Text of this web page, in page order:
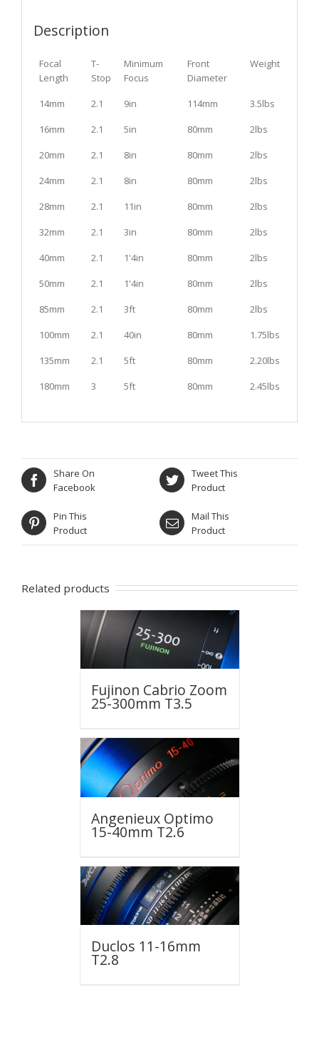
Description
Focal
Length
T-
Stop
Minimum
Focus
Front
Diameter
Weight
14mm 2.1 9in 114mm
3.5lbs
16mm
2.1 5in 80mm
2lbs
20mm
2.1 8in 80mm
2lbs
24mm
2.1 8in 80mm
2lbs
28mm
2.1 11in 80mm
2lbs
32mm
2.1 3in 80mm
2lbs
40mm
2.1 1'4in 80mm
2lbs
50mm
2.1 1'4in 80mm
2lbs
85mm
2.1 3ft 80mm
2lbs
100mm
2.1 40in 80mm
1.75lbs
135mm
2.1 5ft 80mm
2.20lbs
180mm
3 5ft 80mm 2.45lbs
Share On
Facebook
Tweet This
Product
Pin This
Product
Mail This
Product
Related products
Fujinon Cabrio Zoom
25-300mm T3.5
Angenieux Optimo
15-40mm T2.6
Duclos 11-16mm
T2.8